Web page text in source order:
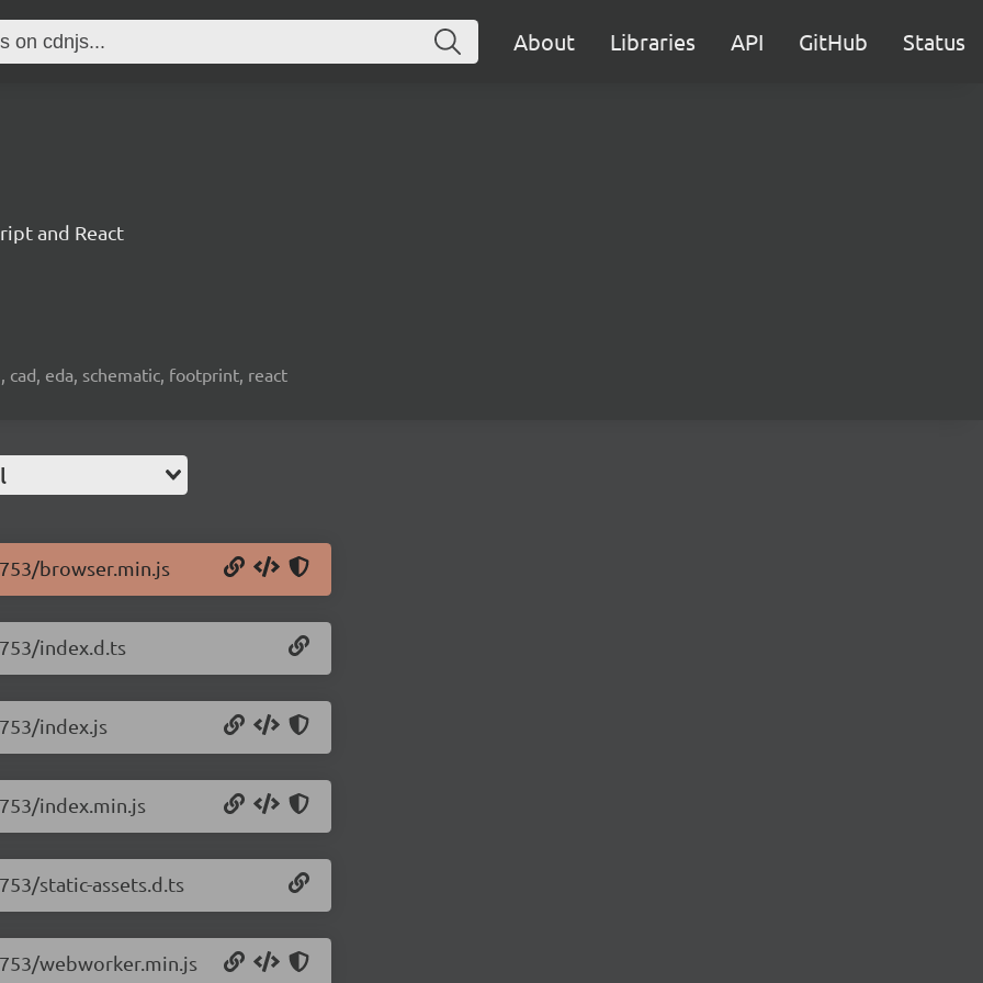
About Libraries API GitHub Status
and React
eda, schematic, footprint, react
browser.min.js
index.d.ts
index.js
index.min.js
static-assets.d.ts
webworker.min.js